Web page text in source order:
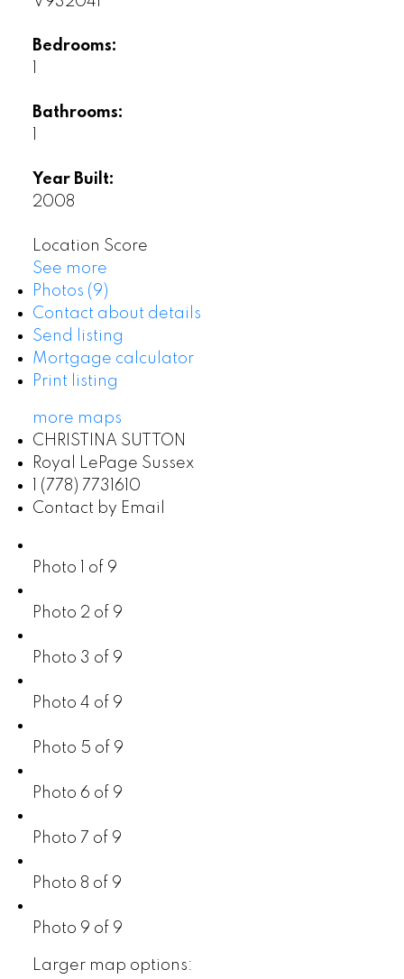
Bedrooms:
Bathrooms:
Year Built:
2008
Location Score
See more
Photos (9)
Contact about details
Send listing
Mortgage calculator
Print listing
more maps
CHRISTINA SUTTON
Royal LePage Sussex
1 (778) 7731610
Contact by Email
Photo 1 of 9
Photo 2 of 9
Photo 3 of 9
Photo 4 of 9
Photo 5 of 9
Photo 6 of 9
Photo 7 of 9
Photo 8 of 9
Photo 9 of 9
Larger map options: